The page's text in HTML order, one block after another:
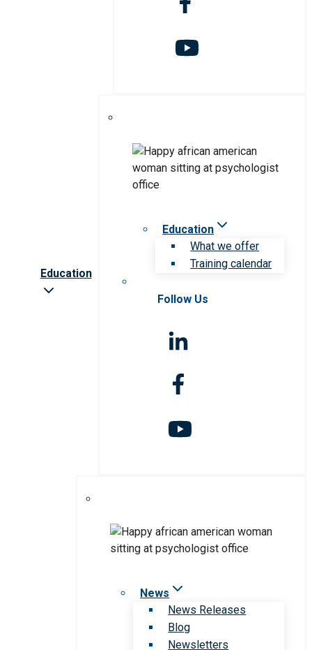
Education
Education
What we offer
Training calendar
Follow Us
News
News Releases
Blog
Newsletters